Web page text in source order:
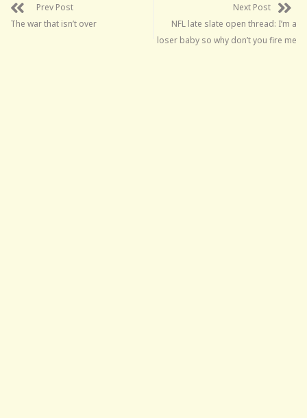
Prev Post
The war that isn’t over
Next Post
NFL late slate open thread: I’m a
loser baby so why don’t you fire me